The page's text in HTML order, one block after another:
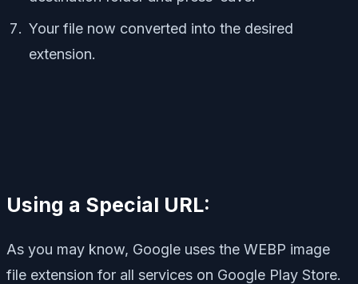
Your file now converted into the desired
extension.
Using a Special URL:
As you may know, Google uses the WEBP image
file extension for all services on Google Play Store.